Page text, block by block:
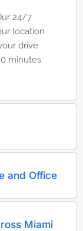
24/7
location
drive
minutes
and Office
Miami